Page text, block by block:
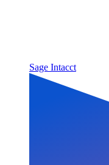
Sage Intacct